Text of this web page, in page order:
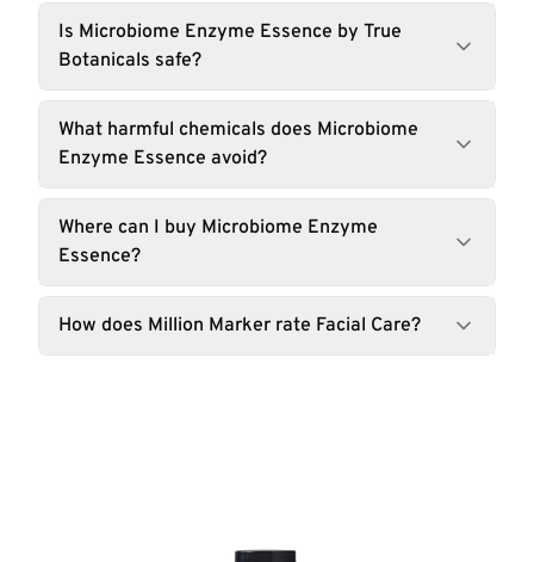
Is Microbiome Enzyme Essence by True
Botanicals safe?
What harmful chemicals does Microbiome
Enzyme Essence avoid?
Where can I buy Microbiome Enzyme
Essence?
How does Million Marker rate Facial Care?